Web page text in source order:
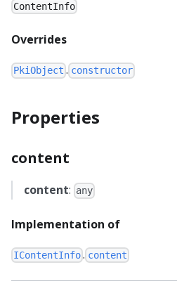
ContentInfo
Overrides
PkiObject . constructor
Properties
content
content: any
Implementation of
IContentInfo . content